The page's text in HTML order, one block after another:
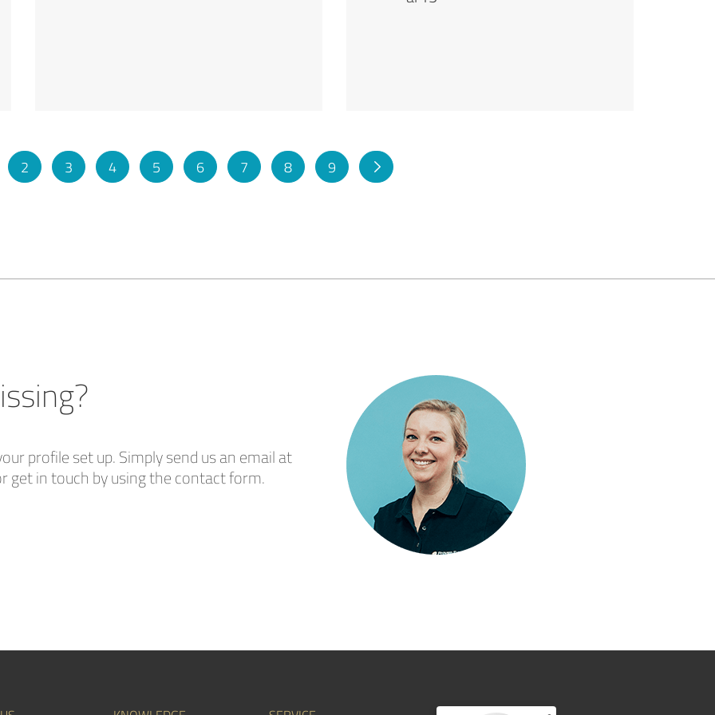
2 3 4 5 6 7 8 9
profile set up. Simply send us an email at
get in touch by using the contact form.